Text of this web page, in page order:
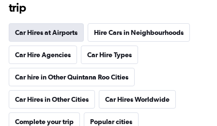
trip
Car Hires at Airports Hire Cars in Neighbourhoods
Car Hire Agencies Car Hire Types
Car hire in Other Quintana Roo Cities
Car Hires in Other Cities Car Hires Worldwide
Complete your trip Popular cities